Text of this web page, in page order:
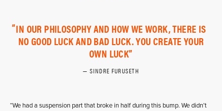
IN OUR PHILOSOPHY AND HOW WE WORK, THERE IS
NO GOOD LUCK AND BAD LUCK. YOU CREATE YOUR
OWN LUCK
SINDRE FURUSETH
“We had a suspension part that broke in half during this bump. We didn’t